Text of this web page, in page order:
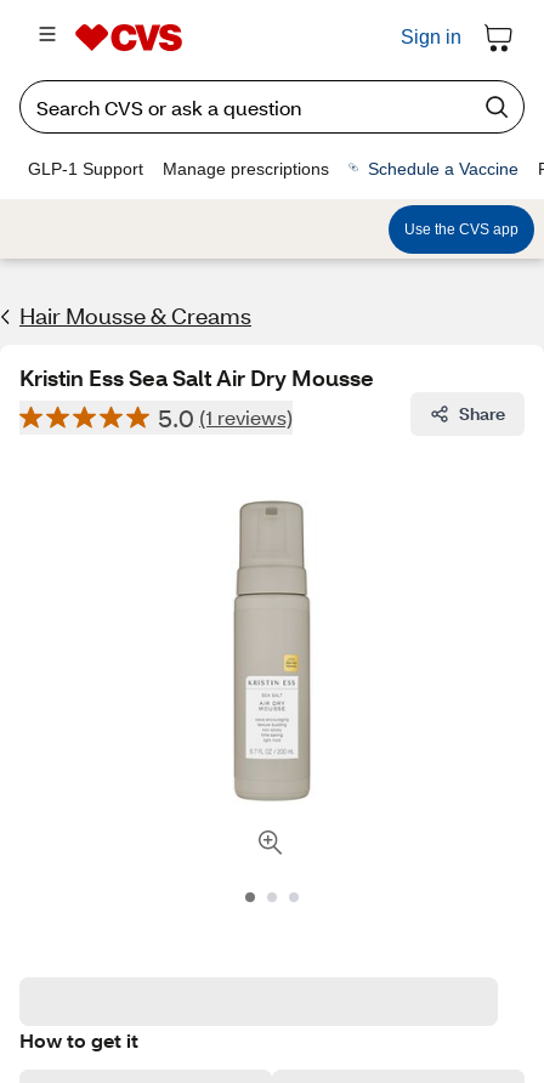
Sign in
GLP-1 Support Manage prescriptions Schedule a Vaccine
Use the CVS app
Hair Mousse & Creams
Kristin Ess Sea Salt Air Dry Mousse
5.0 (1 reviews) Share
How to get it